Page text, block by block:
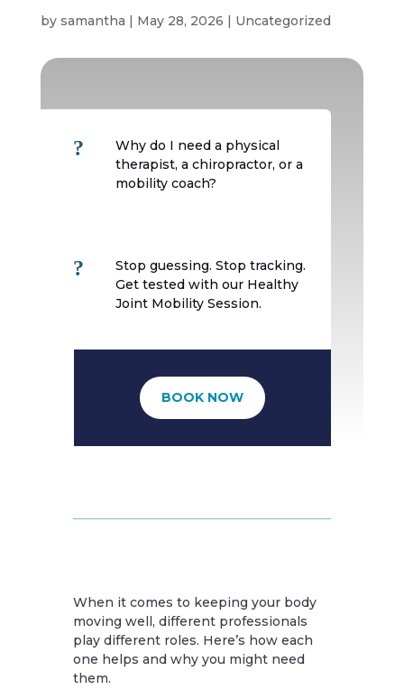
by samantha | May 28, 2026 | Uncategorized
?
Why do I need a physical
therapist, a chiropractor, or a
mobility coach?
?
Stop guessing. Stop tracking.
Get tested with our Healthy
Joint Mobility Session.
BOOK NOW
When it comes to keeping your body
moving well, different professionals
play different roles. Here’s how each
one helps and why you might need
them.